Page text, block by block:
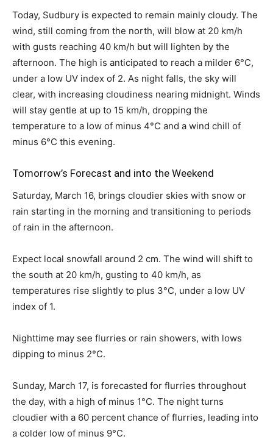
Today, Sudbury is expected to remain mainly cloudy. The
wind, still coming from the north, will blow at 20 km/h
with gusts reaching 40 km/h but will lighten by the
afternoon. The high is anticipated to reach a milder 6°C,
under a low UV index of 2. As night falls, the sky will
clear, with increasing cloudiness nearing midnight. Winds
will stay gentle at up to 15 km/h, dropping the
temperature to a low of minus 4°C and a wind chill of
minus 6°C this evening.
Tomorrow’s Forecast and into the Weekend
Saturday, March 16, brings cloudier skies with snow or
rain starting in the morning and transitioning to periods
of rain in the afternoon.
Expect local snowfall around 2 cm. The wind will shift to
the south at 20 km/h, gusting to 40 km/h, as
temperatures rise slightly to plus 3°C, under a low UV
index of 1.
Nighttime may see flurries or rain showers, with lows
dipping to minus 2°C.
Sunday, March 17, is forecasted for flurries throughout
the day, with a high of minus 1°C. The night turns
cloudier with a 60 percent chance of flurries, leading into
a colder low of minus 9°C.